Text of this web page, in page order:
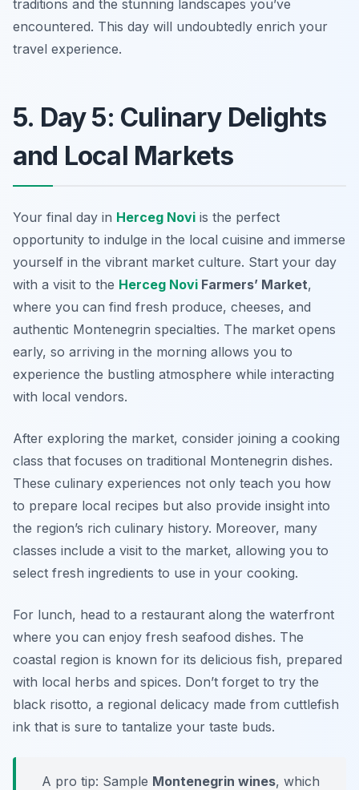
traditions and the stunning landscapes you’ve
encountered. This day will undoubtedly enrich your
travel experience.
5. Day 5: Culinary Delights
and Local Markets
Your final day in Herceg Novi is the perfect
opportunity to indulge in the local cuisine and immerse
yourself in the vibrant market culture. Start your day
with a visit to the Herceg Novi Farmers’ Market,
where you can find fresh produce, cheeses, and
authentic Montenegrin specialties. The market opens
early, so arriving in the morning allows you to
experience the bustling atmosphere while interacting
with local vendors.
After exploring the market, consider joining a cooking
class that focuses on traditional Montenegrin dishes.
These culinary experiences not only teach you how
to prepare local recipes but also provide insight into
the region’s rich culinary history. Moreover, many
classes include a visit to the market, allowing you to
select fresh ingredients to use in your cooking.
For lunch, head to a restaurant along the waterfront
where you can enjoy fresh seafood dishes. The
coastal region is known for its delicious fish, prepared
with local herbs and spices. Don’t forget to try the
black risotto, a regional delicacy made from cuttlefish
ink that is sure to tantalize your taste buds.
A pro tip: Sample Montenegrin wines, which